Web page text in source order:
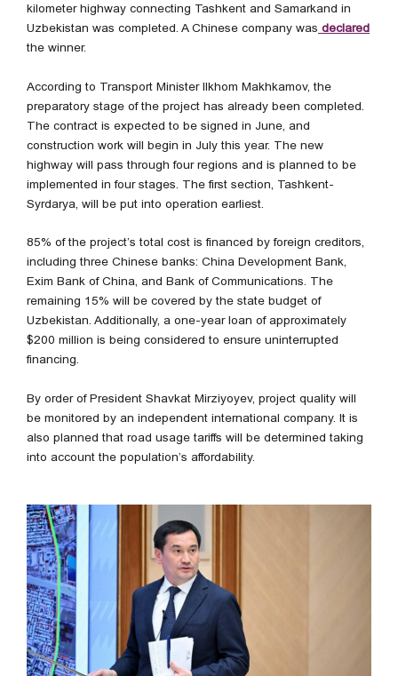
kilometer highway connecting Tashkent and Samarkand in
Uzbekistan was completed. A Chinese company was declared
the winner.
According to Transport Minister Ilkhom Makhkamov, the
preparatory stage of the project has already been completed.
The contract is expected to be signed in June, and
construction work will begin in July this year. The new
highway will pass through four regions and is planned to be
implemented in four stages. The first section, Tashkent-
Syrdarya, will be put into operation earliest.
85% of the project’s total cost is financed by foreign creditors,
including three Chinese banks: China Development Bank,
Exim Bank of China, and Bank of Communications. The
remaining 15% will be covered by the state budget of
Uzbekistan. Additionally, a one-year loan of approximately
$200 million is being considered to ensure uninterrupted
financing.
By order of President Shavkat Mirziyoyev, project quality will
be monitored by an independent international company. It is
also planned that road usage tariffs will be determined taking
into account the population’s affordability.